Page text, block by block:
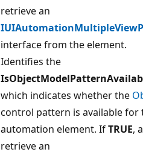
retrieve an
interface from the element.
Identifies the
which indicates whether the
control pattern is available for
automation element. IfTRUE,
retrieve an